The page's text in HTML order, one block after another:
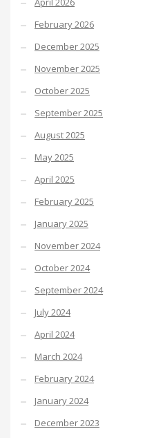
February 2026
December 2025
November 2025
October 2025
September 2025
August 2025
May 2025
April 2025
February 2025
January 2025
November 2024
October 2024
September 2024
July 2024
April 2024
March 2024
February 2024
January 2024
December 2023